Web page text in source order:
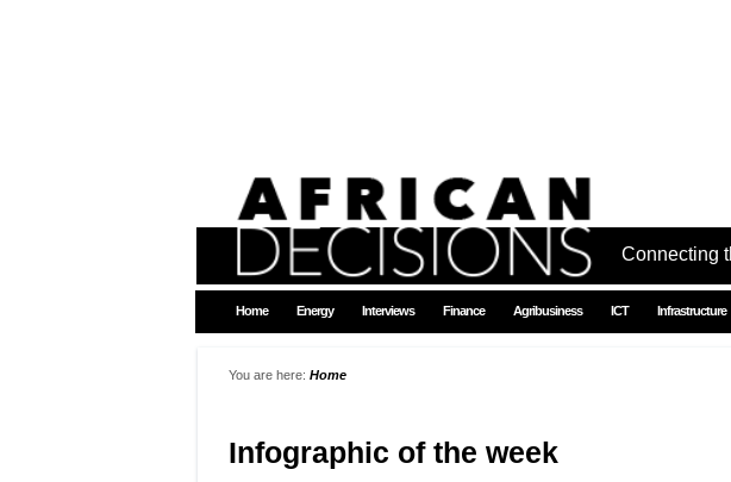
Connecting
Home Energy Interviews Finance Agribusiness ICT Infrastructure
You are here: Home
Infographic of the week